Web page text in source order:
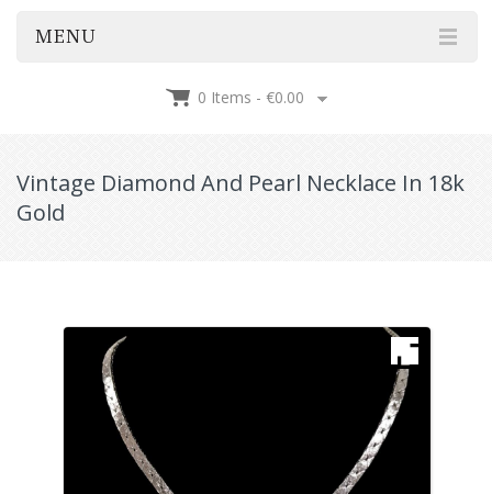
MENU
0 Items - €0.00
Vintage Diamond And Pearl Necklace In 18k
Gold